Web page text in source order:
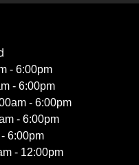
- 6:00pm
- 6:00pm
- 6:00pm
- 6:00pm
6:00pm
- 12:00pm